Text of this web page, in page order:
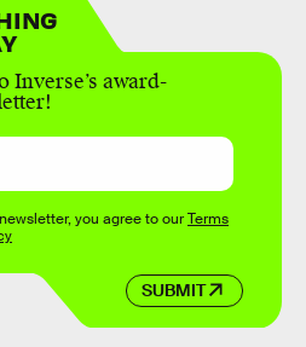
Inverse’s award-
SUBMIT
you agree to ourTerms